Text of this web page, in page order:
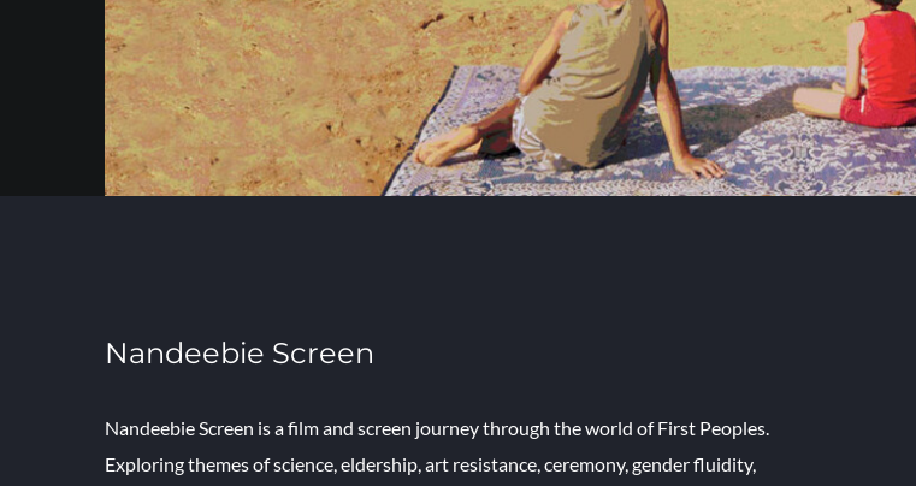
Nandeebie Screen
Nandeebie Screen is a film and screen journey through the world of First Peoples.
Exploring themes of science, eldership, art resistance, ceremony, gender fluidity,